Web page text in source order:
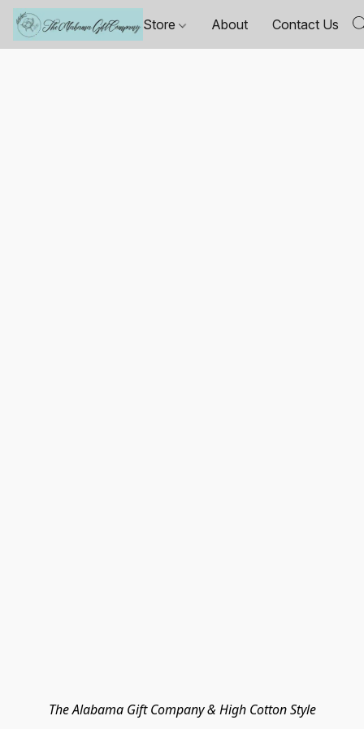
Store About Contact Us
The Alabama Gift Company & High Cotton Style